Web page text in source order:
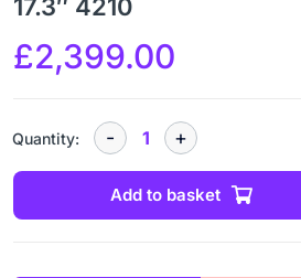
17.3″ 4210
£2,399.00
Quantity:
Add to basket